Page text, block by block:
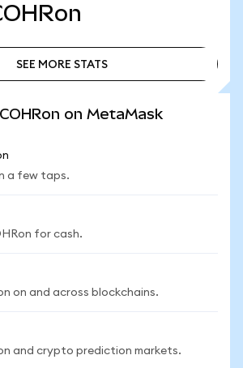
SEE MORE STATS
on MetaMask
a few taps.
for cash.
on and across blockchains.
and crypto prediction markets.